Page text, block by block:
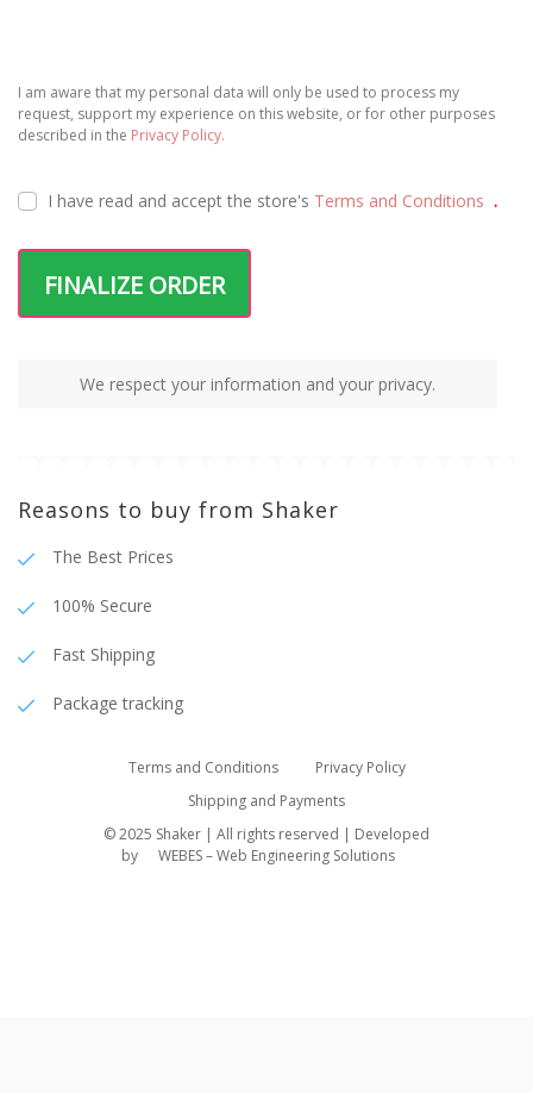
I am aware that my personal data will only be used to process my
request, support my experience on this website, or for other purposes
described in the Privacy Policy.
I have read and accept the store's Terms and Conditions .
FINALIZE ORDER
We respect your information and your privacy.
Reasons to buy from Shaker
The Best Prices
100% Secure
Fast Shipping
Package tracking
Terms and Conditions
Privacy Policy
Shipping and Payments
© 2025 Shaker | All rights reserved | Developed
by
WEBES – Web Engineering Solutions